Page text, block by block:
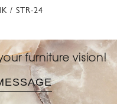
/ STR-24
furniture vision!